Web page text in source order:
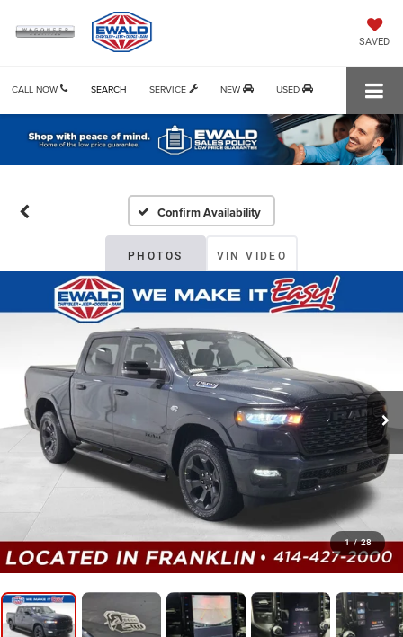
SAVED
CALL NOW SERVICE NEW USED
SEARCH
Confirm Availability
PHOTOS VIN VIDEO
1 / 28